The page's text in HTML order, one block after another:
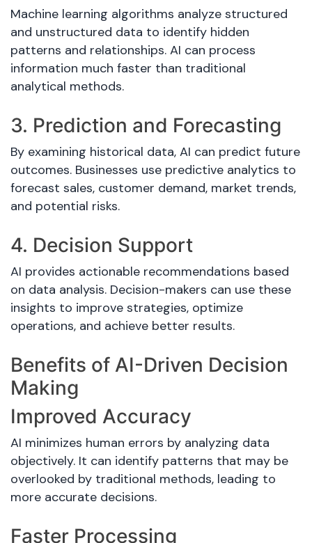
Machine learning algorithms analyze structured
and unstructured data to identify hidden
patterns and relationships. AI can process
information much faster than traditional
analytical methods.
3. Prediction and Forecasting
By examining historical data, AI can predict future
outcomes. Businesses use predictive analytics to
forecast sales, customer demand, market trends,
and potential risks.
4. Decision Support
AI provides actionable recommendations based
on data analysis. Decision-makers can use these
insights to improve strategies, optimize
operations, and achieve better results.
Benefits of AI-Driven Decision
Making
Improved Accuracy
AI minimizes human errors by analyzing data
objectively. It can identify patterns that may be
overlooked by traditional methods, leading to
more accurate decisions.
Faster Processing